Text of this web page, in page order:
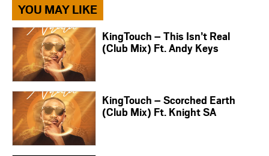
YOU MAY LIKE
KingTouch – This Isn’t Real
(Club Mix) Ft. Andy Keys
KingTouch – Scorched Earth
(Club Mix) Ft. Knight SA